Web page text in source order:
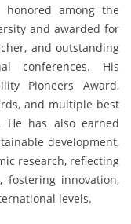
honored among the
and awarded for
and outstanding
conferences. His
Pioneers Award,
and multiple best
He has also earned
development,
research, reflecting
fostering innovation,
levels.